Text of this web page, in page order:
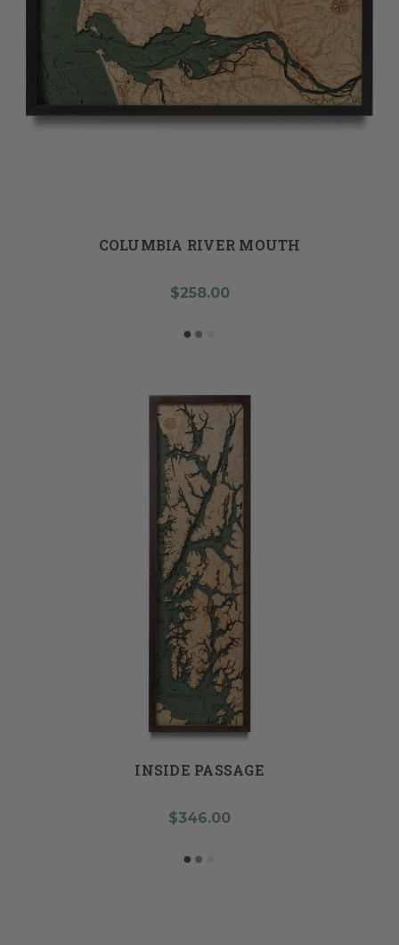
COLUMBIA RIVER MOUTH
$258.00
INSIDE PASSAGE
$346.00